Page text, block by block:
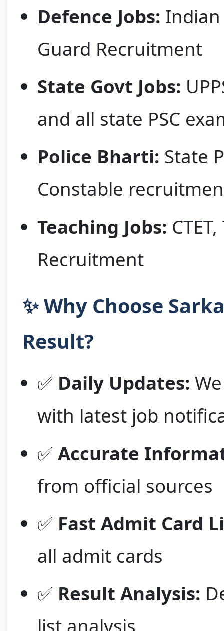
Defence Jobs: Indian
Guard Recruitment
State Govt Jobs:
and all state PSC
Police Bharti: State
Constable
Teaching Jobs:
Recruitment
✨ Why Choose
Result?
✅ Daily Updates:
with latest job
✅ Accurate
from official sources
✅ Fast Admit Card
all admit cards
✅ Result Analysis:
list analysis